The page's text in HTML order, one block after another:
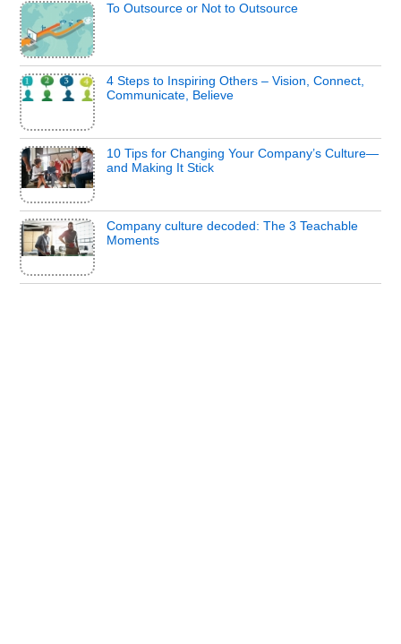
To Outsource or Not to Outsource
4 Steps to Inspiring Others – Vision, Connect,
Communicate, Believe
10 Tips for Changing Your Company’s Culture—
and Making It Stick
Company culture decoded: The 3 Teachable
Moments